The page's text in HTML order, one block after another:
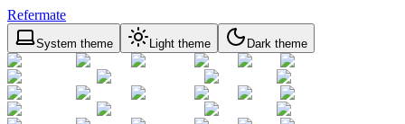
Refermate
System theme Light theme Dark theme